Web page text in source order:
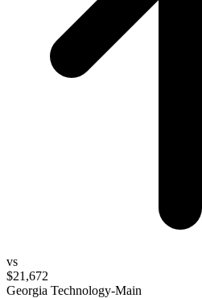
vs
$21,672
Georgia Technology-Main